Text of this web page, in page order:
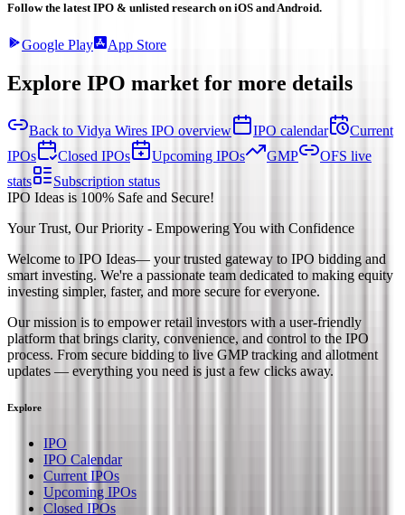
Follow the latest IPO & unlisted research on iOS and Android.
Google Play App Store
Explore IPO market for more details
Back to Vidya Wires IPO overview IPO calendar
Current
IPOs
Closed IPOs Upcoming IPOs GMP
OFS live
stats
Subscription status
IPO Ideas is 100% Safe and Secure!
Your Trust, Our Priority - Empowering You with Confidence
Welcome to IPO Ideas— your trusted gateway to IPO bidding and
smart investing. We're a passionate team dedicated to making equity
investing simpler, faster, and more secure for everyone.
Our mission is to empower retail investors with a user-friendly
platform that brings clarity, convenience, and control to the IPO
process. From secure bidding to live GMP tracking and allotment
updates — everything you need is just a few clicks away.
Explore
IPO
IPO Calendar
Current IPOs
Upcoming IPOs
Closed IPOs